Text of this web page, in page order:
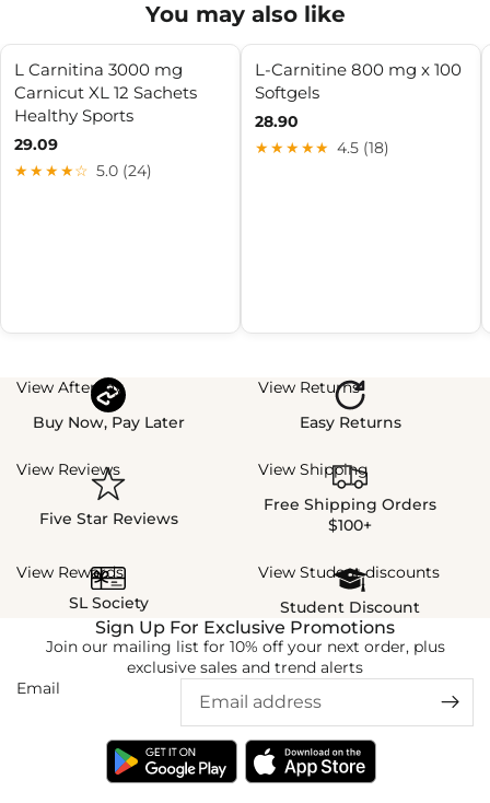
You may also like
L Carnitina 3000 mg
Carnicut XL 12 Sachets
Healthy Sports
29.09
★★★★☆ 5.0 (24)
L-Carnitine 800 mg x 100
Softgels
28.90
★★★★★ 4.5 (18)
View Afterpay
Buy Now, Pay Later
View Returns
Easy Returns
View Reviews
Five Star Reviews
View Shipping
Free Shipping Orders
$100+
View Rewards
SL Society
View Student discounts
Student Discount
Sign Up For Exclusive Promotions
Join our mailing list for 10% off your next order, plus
exclusive sales and trend alerts
Email